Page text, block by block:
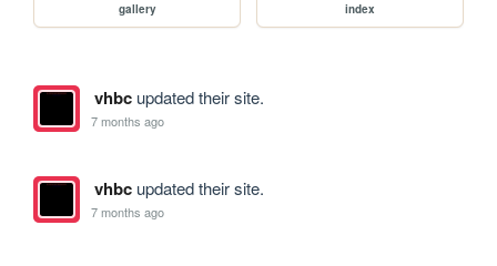
gallery index
vhbcupdated their site.
7 months ago
vhbcupdated their site.
7 months ago